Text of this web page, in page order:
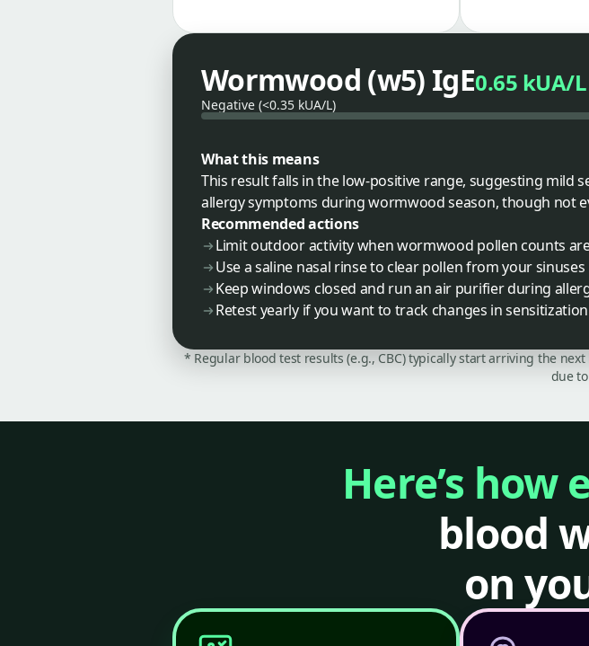
Wormwood (w5) IgE0.65 kUA/L
Negative (<0.35 kUA/L)
What this means
This result falls in the low-positive range, suggesting mild
allergy symptoms during wormwood season, though not
Recommended actions
Limit outdoor activity when wormwood pollen counts
Use a saline nasal rinse to clear pollen from your sinuses
Keep windows closed and run an air purifier during
Retest yearly if you want to track changes in sensitization
* Regular blood test results (e.g., CBC) typically start arriving the
due
Here’s how
blood
on